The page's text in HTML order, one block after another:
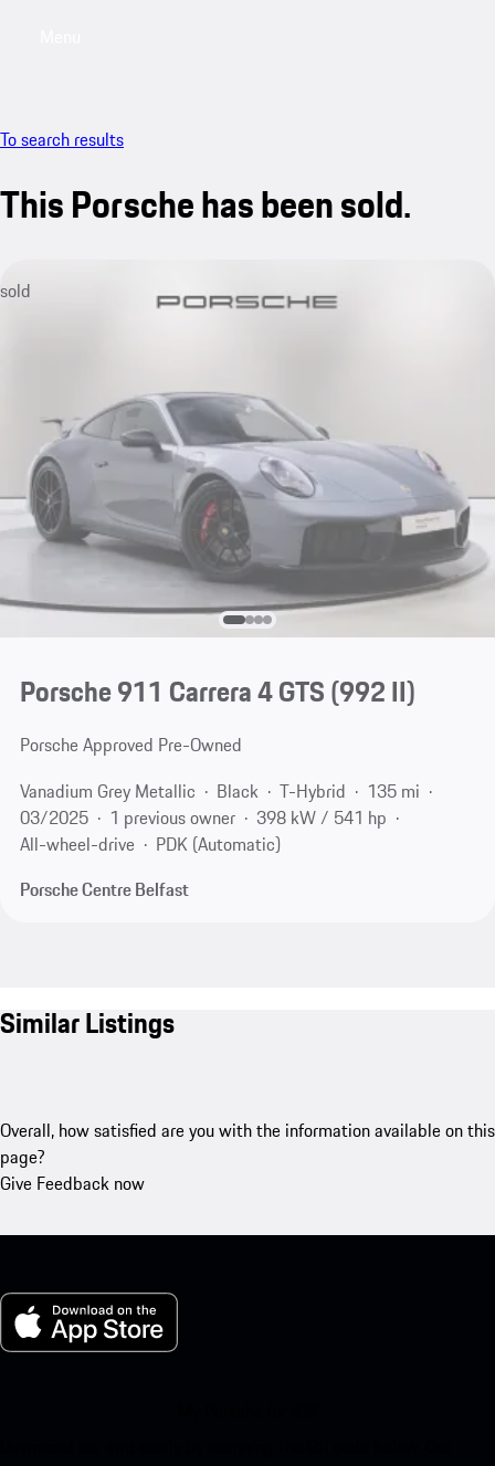
To search results
This Porsche has been sold.
sold
Porsche 911 Carrera 4 GTS(992 II)
Porsche Approved Pre-Owned
Vanadium Grey Metallic
Black T-Hybrid
135 mi
03/2025
1 previous owner
398 kW / 541 hp
All-wheel-drive
PDK (Automatic)
Porsche Centre Belfast
Similar Listings
Overall, how satisfied are you with the information available on this
page?
Give Feedback now